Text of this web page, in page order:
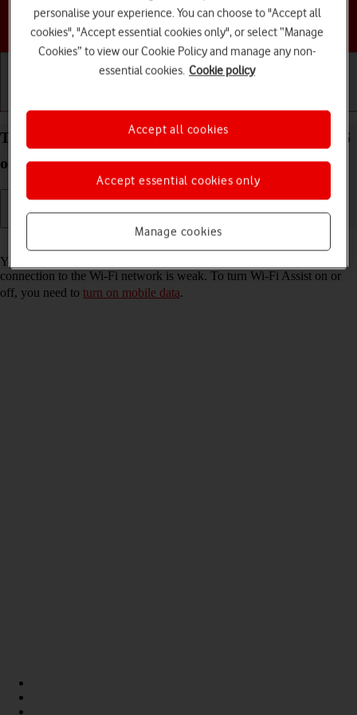
Choose a help topic
Turn Wi-Fi Assist on your Apple iPhone 16e iOS 26
on or off
Read help info
You can set your phone to use mobile data automatically when the
connection to the Wi-Fi network is weak. To turn Wi-Fi Assist on or
off, you need to turn on mobile data.
personalise your experience. You can choose to "Accept all
cookies", "Accept essential cookies only", or select “Manage
Cookies” to view our Cookie Policy and manage any non-
essential cookies. Cookie policy
Manage cookies
Accept essential cookies only
Accept all cookies